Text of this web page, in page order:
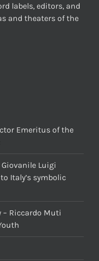
labels, editors, and
and theaters of the
Emeritus of the
Luigi
Italy’s symbolic
– Riccardo Muti